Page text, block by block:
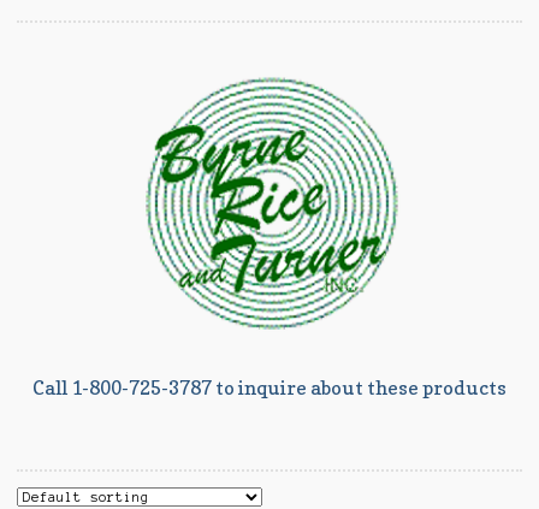
Call 1-800-725-3787 to inquire about these products